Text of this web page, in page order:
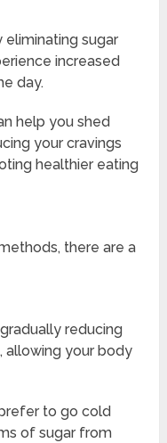
sugar
increased
day.
help you shed
your cravings
healthier eating
there are a
reducing
allowing your body
to go cold
of sugar from